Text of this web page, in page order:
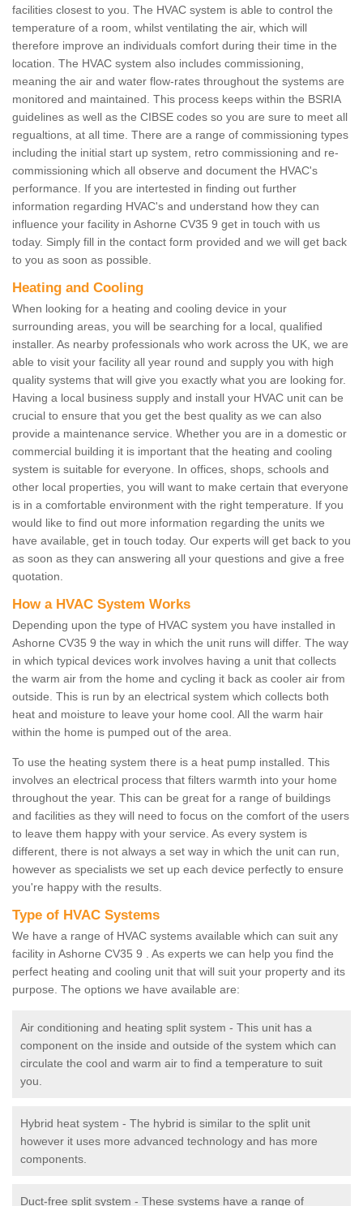
facilities closest to you. The HVAC system is able to control the
temperature of a room, whilst ventilating the air, which will
therefore improve an individuals comfort during their time in the
location. The HVAC system also includes commissioning,
meaning the air and water flow-rates throughout the systems are
monitored and maintained. This process keeps within the BSRIA
guidelines as well as the CIBSE codes so you are sure to meet all
regualtions, at all time. There are a range of commissioning types
including the initial start up system, retro commissioning and re-
commissioning which all observe and document the HVAC's
performance. If you are intertested in finding out further
information regarding HVAC's and understand how they can
influence your facility in Ashorne CV35 9 get in touch with us
today. Simply fill in the contact form provided and we will get back
to you as soon as possible.
Heating and Cooling
When looking for a heating and cooling device in your
surrounding areas, you will be searching for a local, qualified
installer. As nearby professionals who work across the UK, we are
able to visit your facility all year round and supply you with high
quality systems that will give you exactly what you are looking for.
Having a local business supply and install your HVAC unit can be
crucial to ensure that you get the best quality as we can also
provide a maintenance service. Whether you are in a domestic or
commercial building it is important that the heating and cooling
system is suitable for everyone. In offices, shops, schools and
other local properties, you will want to make certain that everyone
is in a comfortable environment with the right temperature. If you
would like to find out more information regarding the units we
have available, get in touch today. Our experts will get back to you
as soon as they can answering all your questions and give a free
quotation.
How a HVAC System Works
Depending upon the type of HVAC system you have installed in
Ashorne CV35 9 the way in which the unit runs will differ. The way
in which typical devices work involves having a unit that collects
the warm air from the home and cycling it back as cooler air from
outside. This is run by an electrical system which collects both
heat and moisture to leave your home cool. All the warm hair
within the home is pumped out of the area.
To use the heating system there is a heat pump installed. This
involves an electrical process that filters warmth into your home
throughout the year. This can be great for a range of buildings
and facilities as they will need to focus on the comfort of the users
to leave them happy with your service. As every system is
different, there is not always a set way in which the unit can run,
however as specialists we set up each device perfectly to ensure
you're happy with the results.
Type of HVAC Systems
We have a range of HVAC systems available which can suit any
facility in Ashorne CV35 9 . As experts we can help you find the
perfect heating and cooling unit that will suit your property and its
purpose. The options we have available are:
Air conditioning and heating split system - This unit has a
component on the inside and outside of the system which can
circulate the cool and warm air to find a temperature to suit
you.
Hybrid heat system - The hybrid is similar to the split unit
however it uses more advanced technology and has more
components.
Duct-free split system - These systems have a range of